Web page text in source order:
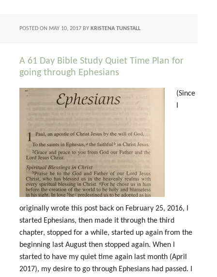
POSTED ON MAY 10, 2017 BY KRISTENA TUNSTALL
A 61 Day Bible Study Quiet Time Plan for
going through Ephesians
(Since
originally wrote this post back on February 25, 2016, I
started Ephesians, then made it through the third
chapter, stopped for a while, started up again from the
beginning last August then stopped again. When I
started to have my quiet time again last month (April
2017), my desire to go through Ephesians had passed. I